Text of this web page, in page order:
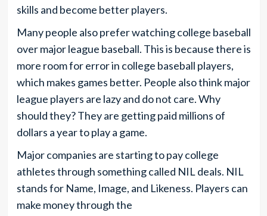
skills and become better players.
Many people also prefer watching college baseball
over major league baseball. This is because there is
more room for error in college baseball players,
which makes games better. People also think major
league players are lazy and do not care. Why
should they? They are getting paid millions of
dollars a year to play a game.
Major companies are starting to pay college
athletes through something called NIL deals. NIL
stands for Name, Image, and Likeness. Players can
make money through the